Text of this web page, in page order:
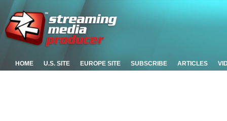
HOME U.S. SITE EUROPE SITE SUBSCRIBE ARTICLES